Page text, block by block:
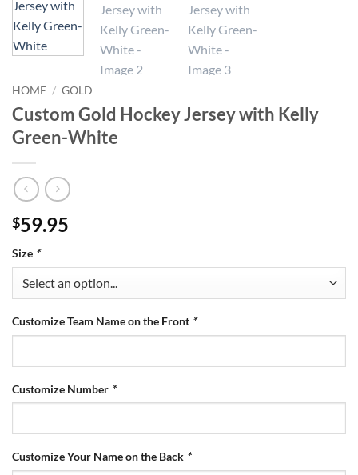
HOME / GOLD
Custom Gold Hockey Jersey with Kelly
Green-White
$59.95
Size *
Customize Team Name on the Front *
Customize Number *
Customize Your Name on the Back *